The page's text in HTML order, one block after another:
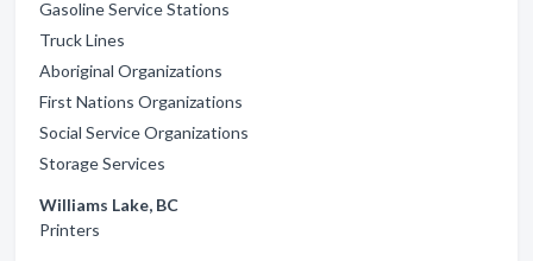
Gasoline Service Stations
Truck Lines
Aboriginal Organizations
First Nations Organizations
Social Service Organizations
Storage Services
Williams Lake, BC
Printers